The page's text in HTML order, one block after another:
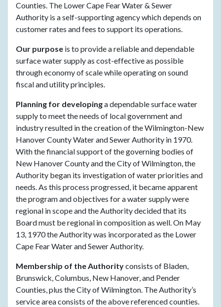
Counties. The Lower Cape Fear Water & Sewer
Authority is a self-supporting agency which depends on
customer rates and fees to support its operations.
Our purpose is to provide a reliable and dependable
surface water supply as cost-effective as possible
through economy of scale while operating on sound
fiscal and utility principles.
Planning for developinga dependable surface water
supply to meet the needs of local government and
industry resulted in the creation of the Wilmington-New
Hanover County Water and Sewer Authority in 1970.
With the financial support of the governing bodies of
New Hanover County and the City of Wilmington, the
Authority began its investigation of water priorities and
needs. As this process progressed, it became apparent
the program and objectives for a water supply were
regional in scope and the Authority decided that its
Board must be regional in composition as well. On May
13, 1970 the Authority was incorporated as the Lower
Cape Fear Water and Sewer Authority.
Membership of the Authorityconsists of Bladen,
Brunswick, Columbus, New Hanover, and Pender
Counties, plus the City of Wilmington. The Authority’s
service area consists of the above referenced counties.